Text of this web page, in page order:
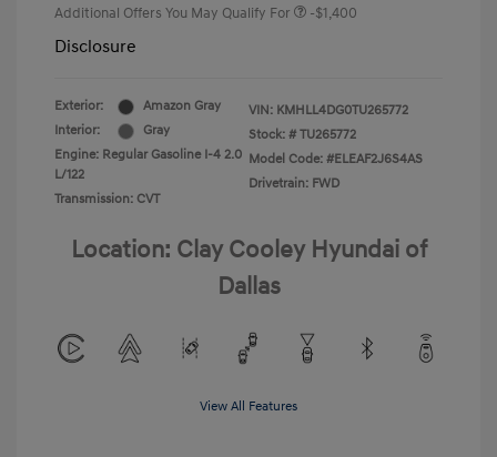
Additional Offers You May Qualify For -$1,400
Disclosure
Exterior:
Amazon Gray
Interior:
Gray
Engine: Regular Gasoline I-4 2.0
L/122
Transmission: CVT
VIN: KMHLL4DG0TU265772
Stock: # TU265772
Model Code: #ELEAF2J6S4AS
Drivetrain: FWD
Location: Clay Cooley Hyundai of
Dallas
View All Features